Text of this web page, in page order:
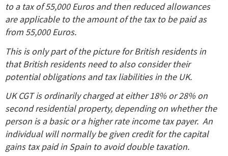
to a tax of 55,000 Euros and then reduced allowances
are applicable to the amount of the tax to be paid as
from 55,000 Euros.
This is only part of the picture for British residents in
that British residents need to also consider their
potential obligations and tax liabilities in the UK.
UK CGT is ordinarily charged at either 18% or 28% on
second residential property, depending on whether the
person is a basic or a higher rate income tax payer. An
individual will normally be given credit for the capital
gains tax paid in Spain to avoid double taxation.